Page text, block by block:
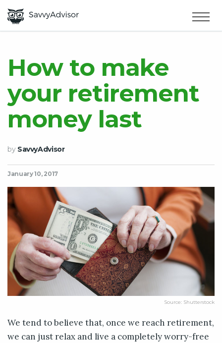
MAKE MONEY
SMART MONEY
ABOUT US
How to make
your retirement
money last
by SavvyAdvisor
January 10, 2017
Source: Shutterstock
We tend to believe that, once we reach retirement,
we can just relax and live a completely worry-free